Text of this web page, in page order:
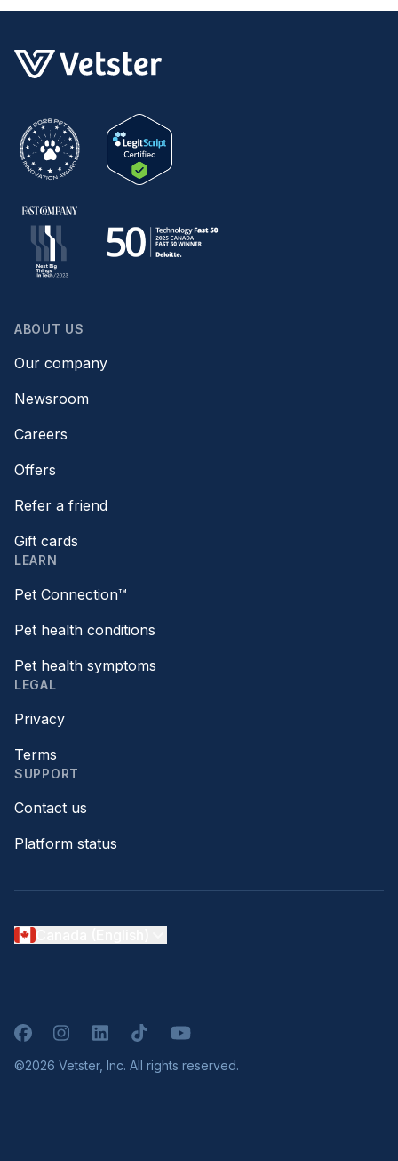
ABOUT US
Our company
Newsroom
Careers
Offers
Refer a friend
Gift cards
LEARN
Pet Connection™
Pet health conditions
Pet health symptoms
LEGAL
Privacy
Terms
SUPPORT
Contact us
Platform status
FacebookInstagramLinkedInTikTokYouTube
©2026 Vetster, Inc. All rights reserved.